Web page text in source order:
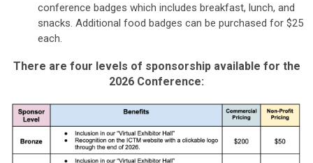
conference badges which includes breakfast, lunch, and
snacks. Additional food badges can be purchased for $25
each.
There are four levels of sponsorship available for the
2026 Conference: